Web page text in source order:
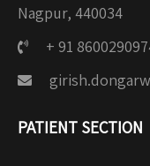
Nagpur, 440034
+ 91
PATIENT SECTION